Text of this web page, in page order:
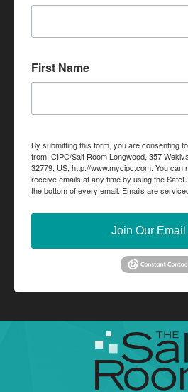
First Name
By submitting this form, you are consenting
from: CIPC/Salt Room Longwood, 357
32779, US, http://www.mycipc.com. You
receive emails at any time by using the
the bottom of every email. Emails are
Join Our Email